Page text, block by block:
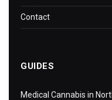
Contact
GUIDES
Medical Cannabis in